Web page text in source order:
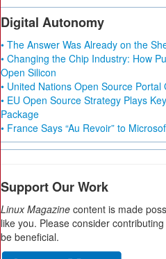
Digital Autonomy
• The Answer Was Already on the
• Changing the Chip Industry: How
Open Silicon
• United Nations Open Source Portal
• EU Open Source Strategy Plays
Package
• France Says “Au Revoir” to
Support Our Work
Linux Magazine content is made
like you. Please consider
be beneficial.